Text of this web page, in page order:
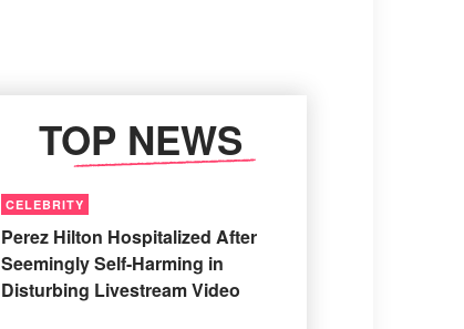
TOP NEWS
CELEBRITY
Perez Hilton Hospitalized After
Seemingly Self-Harming in
Disturbing Livestream Video